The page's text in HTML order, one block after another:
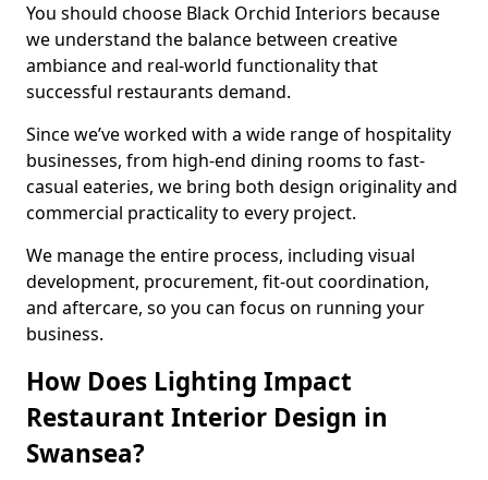
You should choose Black Orchid Interiors because
we understand the balance between creative
ambiance and real-world functionality that
successful restaurants demand.
Since we’ve worked with a wide range of hospitality
businesses, from high-end dining rooms to fast-
casual eateries, we bring both design originality and
commercial practicality to every project.
We manage the entire process, including visual
development, procurement, fit-out coordination,
and aftercare, so you can focus on running your
business.
How Does Lighting Impact
Restaurant Interior Design in
Swansea?